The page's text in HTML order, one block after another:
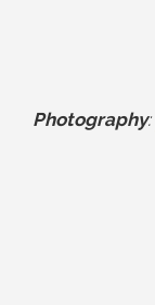
Photography: